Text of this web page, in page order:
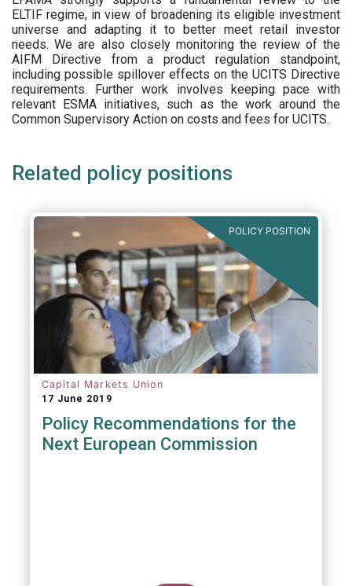
ELTIF regime, in view of broadening its eligible investment
universe and adapting it to better meet retail investor
needs. We are also closely monitoring the review of the
AIFM Directive from a product regulation standpoint,
including possible spillover effects on the UCITS Directive
requirements. Further work involves keeping pace with
relevant ESMA initiatives, such as the work around the
Common Supervisory Action on costs and fees for UCITS.
Related policy positions
POLICY POSITION
Capital Markets Union
17 June 2019
Policy Recommendations for the
Next European Commission